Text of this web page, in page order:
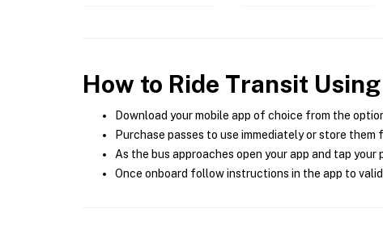
How to Ride Transit
Download your mobile app of choice from the
Purchase passes to use immediately or store
As the bus approaches open your app and tap your
Once onboard follow instructions in the app to